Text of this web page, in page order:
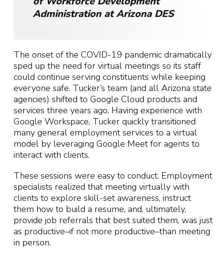
Administration at Arizona DES
The onset of the COVID-19 pandemic dramatically
sped up the need for virtual meetings so its staff
could continue serving constituents while keeping
everyone safe. Tucker’s team (and all Arizona state
agencies) shifted to Google Cloud products and
services three years ago. Having experience with
Google Workspace, Tucker quickly transitioned
many general employment services to a virtual
model by leveraging Google Meet for agents to
interact with clients.
These sessions were easy to conduct. Employment
specialists realized that meeting virtually with
clients to explore skill-set awareness, instruct
them how to build a resume, and, ultimately,
provide job referrals that best suited them, was just
as productive–if not more productive–than meeting
in person.